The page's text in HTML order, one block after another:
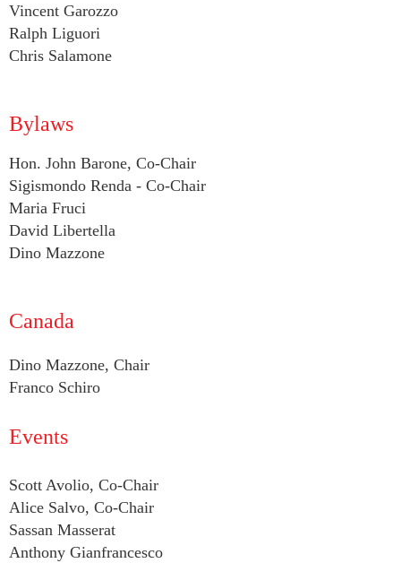
Vincent Garozzo
Ralph Liguori
Chris Salamone
Bylaws
Hon. John Barone, Co-Chair
Sigismondo Renda - Co-Chair
Maria Fruci
David Libertella
Dino Mazzone
Canada
Dino Mazzone, Chair
Franco Schiro
Events
Scott Avolio, Co-Chair
Alice Salvo, Co-Chair
Sassan Masserat
Anthony Gianfrancesco